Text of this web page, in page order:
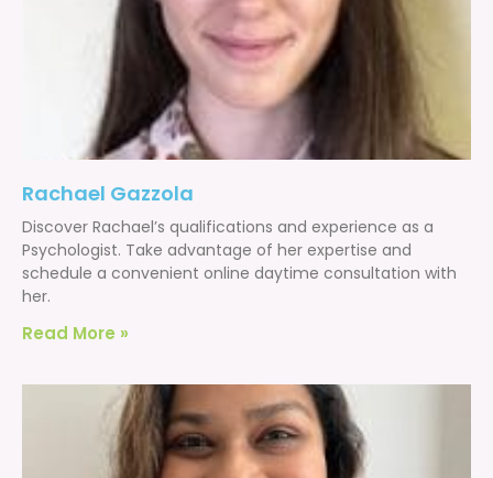
Rachael Gazzola
Discover Rachael’s qualifications and experience as a
Psychologist. Take advantage of her expertise and
schedule a convenient online daytime consultation with
her.
Read More »